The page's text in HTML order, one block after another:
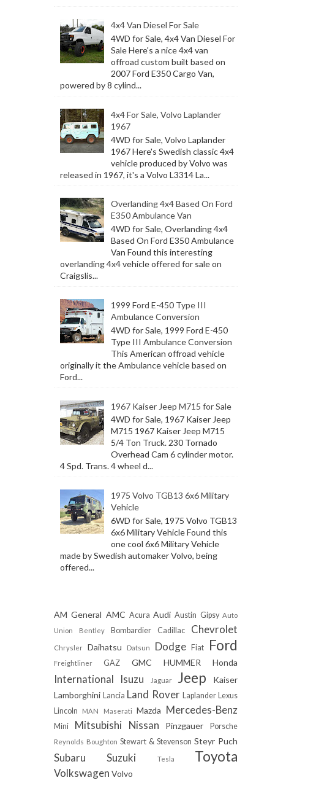
4x4 Van Diesel For Sale
4WD for Sale, 4x4 Van Diesel For
Sale Here's a nice 4x4 van
offroad custom built based on
2007 Ford E350 Cargo Van,
powered by 8 cylind...
4x4 For Sale, Volvo Laplander
1967
4WD for Sale, Volvo Laplander
1967 Here's Swedish classic 4x4
vehicle produced by Volvo was
released in 1967, it's a Volvo L3314 La...
Overlanding 4x4 Based On Ford
E350 Ambulance Van
4WD for Sale, Overlanding 4x4
Based On Ford E350 Ambulance
Van Found this interesting
overlanding 4x4 vehicle offered for sale on
Craigslis...
1999 Ford E-450 Type III
Ambulance Conversion
4WD for Sale, 1999 Ford E-450
Type III Ambulance Conversion
This American offroad vehicle
originally it the Ambulance vehicle based on
Ford...
1967 Kaiser Jeep M715 for Sale
4WD for Sale, 1967 Kaiser Jeep
M715 1967 Kaiser Jeep M715
5/4 Ton Truck. 230 Tornado
Overhead Cam 6 cylinder motor.
4 Spd. Trans. 4 wheel d...
1975 Volvo TGB13 6x6 Military
Vehicle
6WD for Sale, 1975 Volvo TGB13
6x6 Military Vehicle Found this
one cool 6x6 Military Vehicle
made by Swedish automaker Volvo, being
offered...
AM General AMC Acura Audi Austin Gipsy Auto
Union
Bentley Bombardier Cadillac Chevrolet
Chrysler Daihatsu Datsun Dodge Fiat Ford
Freightliner GAZ GMC HUMMER Honda
International Isuzu Jaguar Jeep
Kaiser
Lamborghini
Lancia Land Rover Laplander
Lexus
Lincoln
MAN Maserati Mazda Mercedes-Benz
Mini Mitsubishi Nissan Pinzgauer Porsche
Reynolds Boughton Stewart & Stevenson Steyr Puch
Subaru Suzuki Tesla Toyota
Volkswagen Volvo